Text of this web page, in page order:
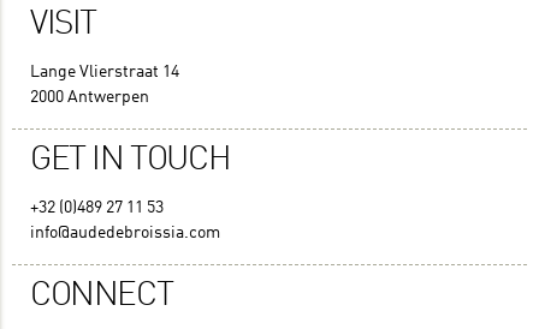
VISIT
Lange Vlierstraat 14
2000 Antwerpen
GET IN TOUCH
+32 (0)489 27 11 53
info@audedebroissia.com
CONNECT